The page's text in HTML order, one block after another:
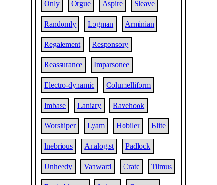
Only Orgue Aspire Sleave
Randomly Logman Arminian
Regalement Responsory
Reassurance Imparsonee
Electro-dynamic Columelliform
Imbase Laniary Ravehook
Worshiper Lyam Hobiler Blite
Inebrious Analogist Padlock
Unheedy Vanward Crate Tilmus